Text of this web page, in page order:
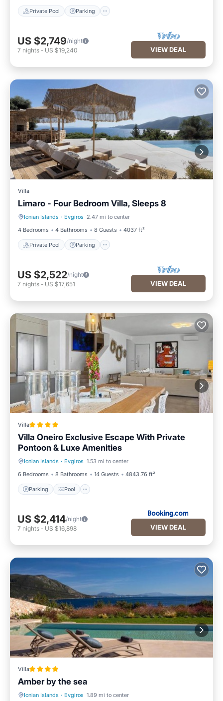
Private Pool Parking
US $2,749/night
7 nights - US $19,240 VIEW DEAL
Villa
Limaro - Four Bedroom Villa, Sleeps 8
Ionian Islands · Evgiros 2.47 mi to center
4 Bedrooms
4 Bathrooms 8 Guests 4037 ft²
Private Pool Parking
Private Pool Parking
US $2,522/night
7 nights - US $17,651 VIEW DEAL
Villa
Villa Oneiro Exclusive Escape With Private
Pontoon & Luxe Amenities
Ionian Islands · Evgiros 1.53 mi to center
6 Bedrooms
8 Bathrooms 14 Guests 4843.76 ft²
Parking Pool
Parking Pool
US $2,414/night
7 nights - US $16,898 VIEW DEAL
Villa
Amber by the sea
Ionian Islands · Evgiros 1.89 mi to center
Oceanfront Hot Tub